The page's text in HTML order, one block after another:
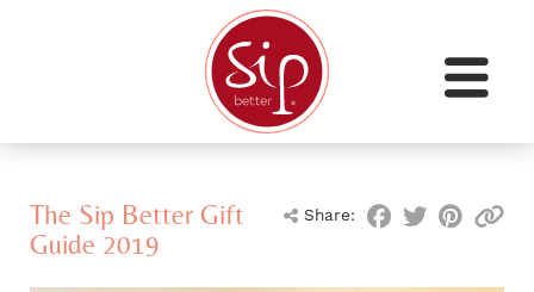
Share:
The Sip Better Gift
Guide 2019